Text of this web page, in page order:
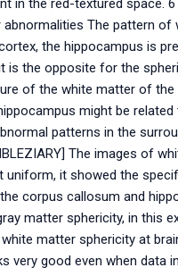
in the red-textured space. 6
The pattern
the hippocampus is
is the opposite for the
of the white matter of
might be
patterns in the
The images of
uniform, it showed the
corpus callosum and
matter sphericity, in this
matter sphericity at
very good even when data